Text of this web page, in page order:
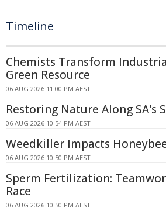
Timeline
Chemists Transform
Green Resource
06 AUG 2026 11:00 PM AEST
Restoring Nature Along SA's
06 AUG 2026 10:54 PM AEST
Weedkiller Impacts
06 AUG 2026 10:50 PM AEST
Sperm Fertilization:
Race
06 AUG 2026 10:50 PM AEST